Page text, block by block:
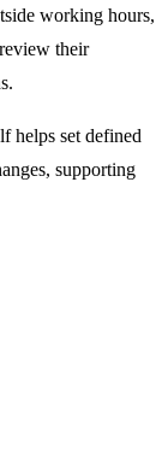
working hours,
their
helps set defined
supporting